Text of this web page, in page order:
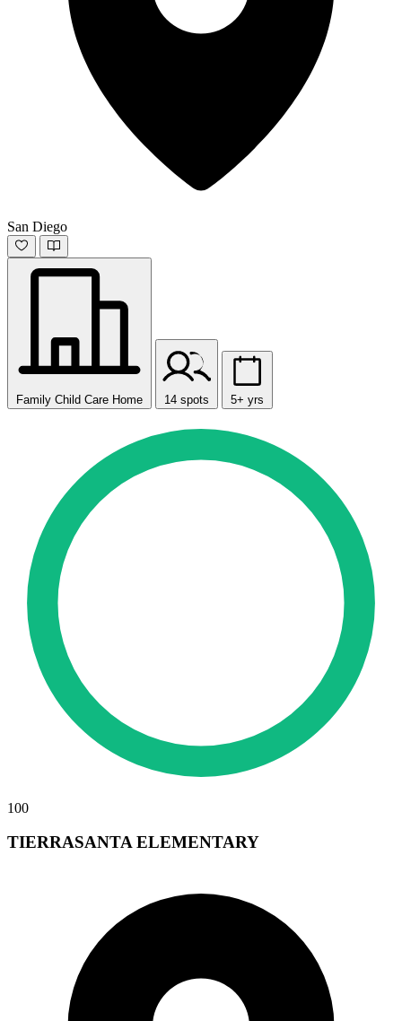
San Diego
Family Child Care Home 14 spots 5+ yrs
100
TIERRASANTA ELEMENTARY